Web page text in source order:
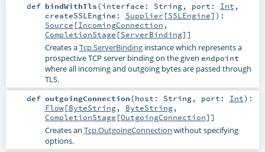
def bindWithTls(interface: String, port: Int ,
createSSLEngine: Supplier [SSLEngine] ) :
Source [IncomingConnection ,
CompletionStage [ServerBinding]]
Creates aTcp.ServerBindinginstance which represents a
prospective TCP server binding on the given endpoint
where all incoming and outgoing bytes are passed through
TLS.
def outgoingConnection(host: String, port: Int) :
Flow[ByteString, ByteString,
CompletionStage [OutgoingConnection]]
Creates an Tcp.OutgoingConnection without specifying
options.